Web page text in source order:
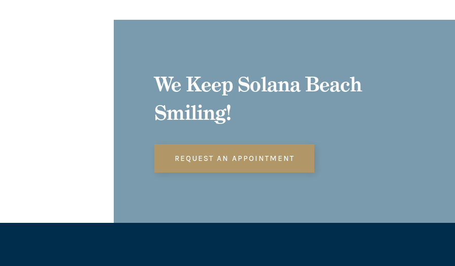
We Keep Solana Beach
Smiling!
REQUEST AN APPOINTMENT